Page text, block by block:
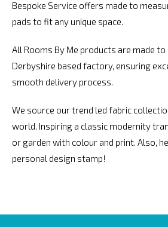
Bespoke Service offers made to
pads to fit any unique space.
All Rooms By Me products are made
Derbyshire based factory, ensuring
smooth delivery process.
We source our trend led fabric
world. Inspiring a classic modernity
or garden with colour and print. Also,
personal design stamp!